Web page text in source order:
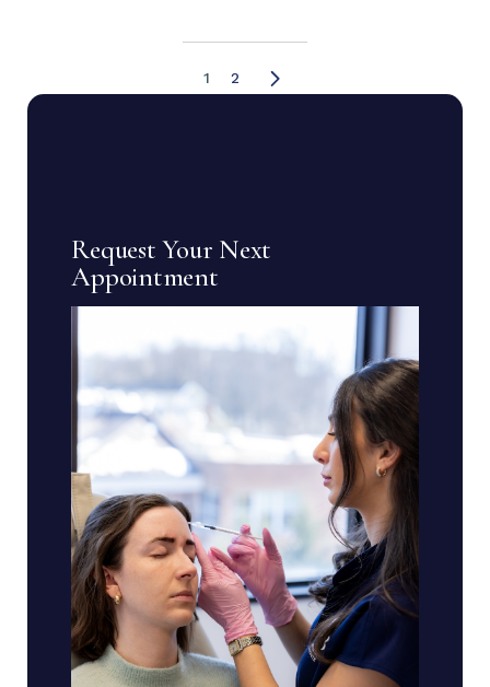
1 2
Request Your Next
Appointment